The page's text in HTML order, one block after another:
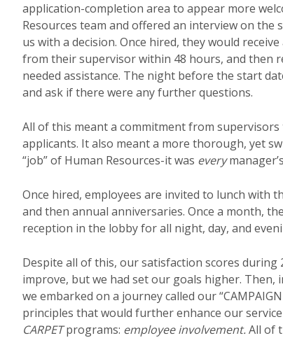
application-completion area to appear more
Resources team and offered an interview on
us with a decision. Once hired, they would
from their supervisor within 48 hours, and then
needed assistance. The night before the start
and ask if there were any further questions.
All of this meant a commitment from
applicants. It also meant a more thorough, yet
“job” of Human Resources-it was every
Once hired, employees are invited to lunch with
and then annual anniversaries. Once a month,
reception in the lobby for all night, day, and
Despite all of this, our satisfaction scores
improve, but we had set our goals higher.
we embarked on a journey called our
principles that would further enhance our
CARPETprograms: employee involvement.All of